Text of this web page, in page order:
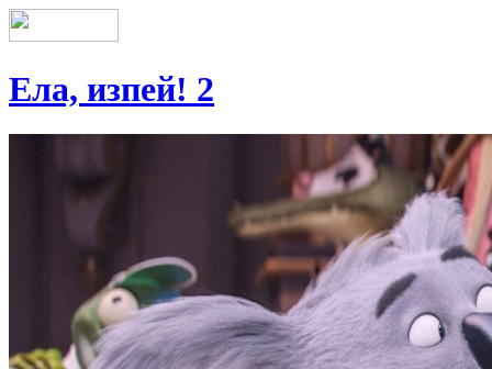
Ела, изпей! 2